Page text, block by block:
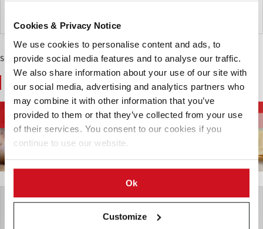
Cookies & Privacy Notice
We use cookies to personalise content and ads, to
provide social media features and to analyse our traffic.
We also share information about your use of our site with
our social media, advertising and analytics partners who
may combine it with other information that you’ve
provided to them or that they’ve collected from your use
of their services. You consent to our cookies if you
continue to use our website.
Ok
Customize
Sponsored Content
You May Also Like
马铃薯供应链 加工设备
产品